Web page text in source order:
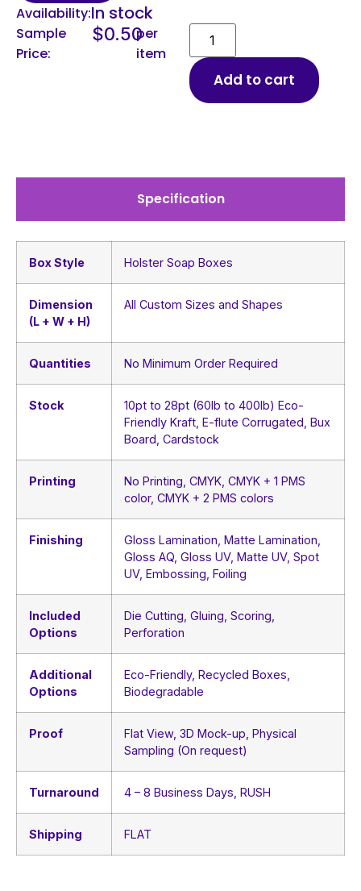
Availability:In stock
Sample
Price:
$0.50per
item
Add to cart
Specification
Box Style Holster Soap Boxes
Dimension
(L + W + H)
All Custom Sizes and Shapes
Quantities No Minimum Order Required
Stock
10pt to 28pt (60lb to 400lb) Eco-
Friendly Kraft, E-flute Corrugated, Bux
Board, Cardstock
Printing
No Printing, CMYK, CMYK + 1 PMS
color, CMYK + 2 PMS colors
Finishing
Gloss Lamination, Matte Lamination,
Gloss AQ, Gloss UV, Matte UV, Spot
UV, Embossing, Foiling
Included
Options
Die Cutting, Gluing, Scoring,
Perforation
Additional
Options
Eco-Friendly, Recycled Boxes,
Biodegradable
Proof
Flat View, 3D Mock-up, Physical
Sampling (On request)
Turnaround 4 – 8 Business Days, RUSH
Shipping FLAT